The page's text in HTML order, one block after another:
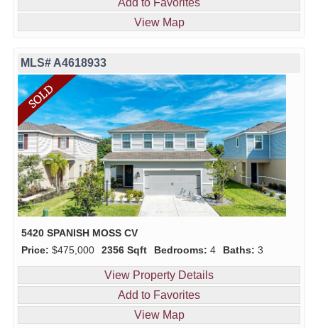
View Map
MLS# A4618933
5420 SPANISH MOSS CV
Price: $475,000 2356 Sqft Bedrooms: 4 Baths: 3
View Property Details
Add to Favorites
View Map